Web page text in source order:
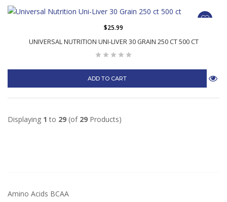
UNIVERSAL NUTRITION UNI-LIVER 30 GRAIN 250 CT 500 CT
$25.99
ADD TO CART
Displaying 1 to 29 (of 29 Products)
Amino Acids BCAA